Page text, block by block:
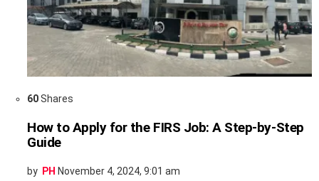
60Shares
How to Apply for the FIRS Job: A Step-by-Step
Guide
by PH November 4, 2024, 9:01 am